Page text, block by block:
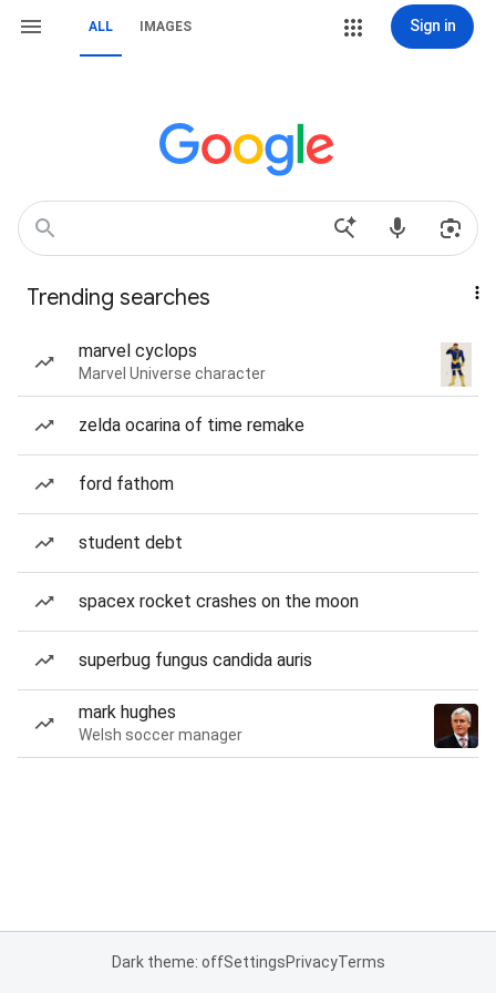
ALL IMAGES Sign in
Trending searches
marvel cyclops
Marvel Universe character
zelda ocarina of time remake
ford fathom
student debt
spacex rocket crashes on the moon
superbug fungus candida auris
mark hughes
Welsh soccer manager
Dark theme: offSettingsPrivacyTerms